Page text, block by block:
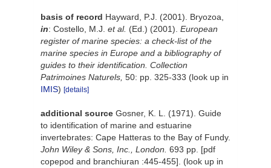
basis of record Hayward, P.J. (2001). Bryozoa,
in: Costello, M.J. et al. (Ed.) (2001). European
register of marine species: a check-list of the
marine species in Europe and a bibliography of
guides to their identification. Collection
Patrimoines Naturels, 50: pp. 325-333 (look up in
IMIS) [details]
additional source Gosner, K. L. (1971). Guide
to identification of marine and estuarine
invertebrates: Cape Hatteras to the Bay of Fundy.
John Wiley & Sons, Inc., London. 693 pp. [pdf
copepod and branchiuran :445-455].
(look up in